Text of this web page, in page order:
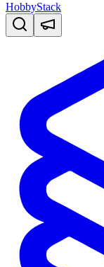
HobbyStack